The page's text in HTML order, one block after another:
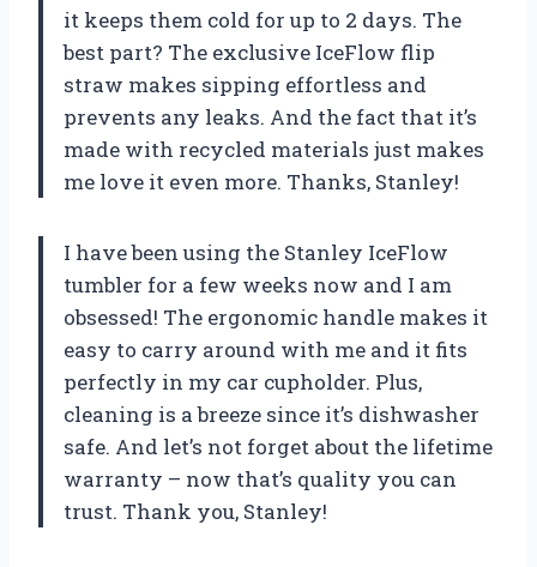
it keeps them cold for up to 2 days. The
best part? The exclusive IceFlow flip
straw makes sipping effortless and
prevents any leaks. And the fact that it’s
made with recycled materials just makes
me love it even more. Thanks, Stanley!
I have been using the Stanley IceFlow
tumbler for a few weeks now and I am
obsessed! The ergonomic handle makes it
easy to carry around with me and it fits
perfectly in my car cupholder. Plus,
cleaning is a breeze since it’s dishwasher
safe. And let’s not forget about the lifetime
warranty – now that’s quality you can
trust. Thank you, Stanley!